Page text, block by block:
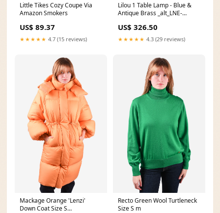
Little Tikes Cozy Coupe Via
Amazon Smokers
US$ 89.37
★★★★★ 4.7 (15 reviews)
Lilou 1 Table Lamp - Blue &
Antique Brass _alt_LNE-
US$ 326.50
★★★★★ 4.3 (29 reviews)
Mackage Orange 'Lenzi'
Down Coat Size S
Recto Green Wool Turtleneck
Size S m